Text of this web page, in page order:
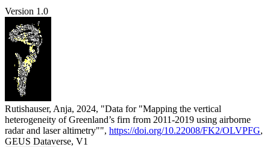
Version 1.0
Rutishauser, Anja, 2024, "Data for "Mapping the vertical
heterogeneity of Greenland’s firn from 2011-2019 using airborne
radar and laser altimetry"", https://doi.org/10.22008/FK2/OLVPFG,
GEUS Dataverse, V1